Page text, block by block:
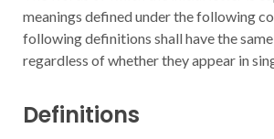
meanings defined under the following
following definitions shall have the
regardless of whether they appear in
Definitions